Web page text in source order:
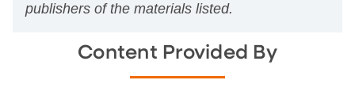
publishers of the materials listed.
Content Provided By